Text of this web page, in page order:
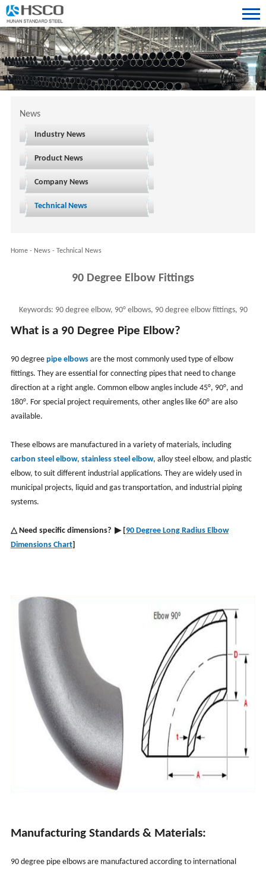
News
Industry News
Product News
Company News
Technical News
Home- News- Technical News
90 Degree Elbow Fittings
Keywords: 90 degree elbow, 90° elbows, 90 degree elbow fittings, 90
degree elbow dimensions, ASME B16.9 90 degree elbow
What is a 90 Degree Pipe Elbow?
90 degree pipe elbowsare the most commonly used type of elbow
fittings. They are essential for connecting pipes that need to change
direction at a right angle. Common elbow angles include 45°, 90°, and
180°. For special project requirements, other angles like 60° are also
available.
These elbows are manufactured in a variety of materials, including
carbon steel elbow, stainless steel elbow, alloy steel elbow, and plastic
elbow, to suit different industrial applications. They are widely used in
municipal projects, liquid and gas transportation, and industrial piping
systems.
△ Need specific dimensions? ▶ [90 Degree Long Radius Elbow
Dimensions Chart]
Manufacturing Standards & Materials:
90 degree pipe elbows are manufactured according to international